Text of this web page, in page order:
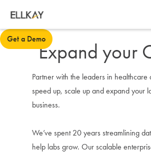
Get a Demo
Expand your
Partner with the leaders in healthcare
speed up, scale up and expand your
business.
We’ve spent 20 years streamlining
help labs grow. Our scalable